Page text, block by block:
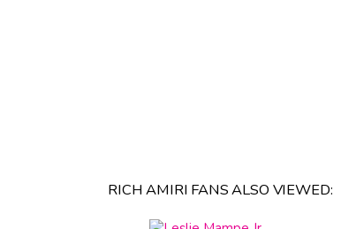
RICH AMIRI FANS ALSO VIEWED: